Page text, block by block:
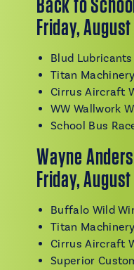
Friday, August
Blud
Titan
Cirrus Aircraft
WW Wallwork
School Bus
Wayne
Friday, August
Buffalo Wild
Titan
Cirrus Aircraft
Superior